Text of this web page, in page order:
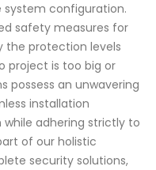
configuration.
safety measures for
the protection levels
project is too big or
possess an unwavering
installation
adhering strictly to
of our holistic
security solutions,